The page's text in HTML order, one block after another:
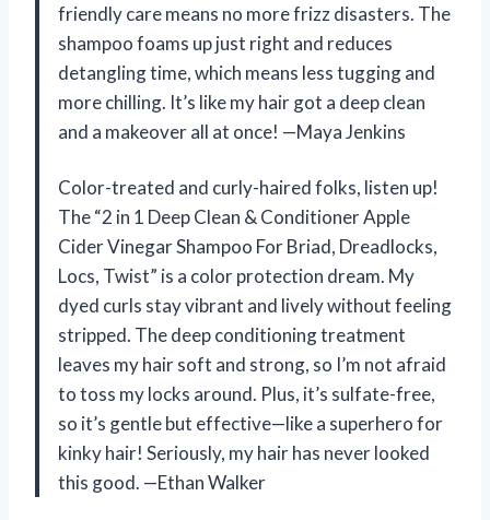
friendly care means no more frizz disasters. The
shampoo foams up just right and reduces
detangling time, which means less tugging and
more chilling. It’s like my hair got a deep clean
and a makeover all at once! —Maya Jenkins
Color-treated and curly-haired folks, listen up!
The “2 in 1 Deep Clean & Conditioner Apple
Cider Vinegar Shampoo For Briad, Dreadlocks,
Locs, Twist” is a color protection dream. My
dyed curls stay vibrant and lively without feeling
stripped. The deep conditioning treatment
leaves my hair soft and strong, so I’m not afraid
to toss my locks around. Plus, it’s sulfate-free,
so it’s gentle but effective—like a superhero for
kinky hair! Seriously, my hair has never looked
this good. —Ethan Walker